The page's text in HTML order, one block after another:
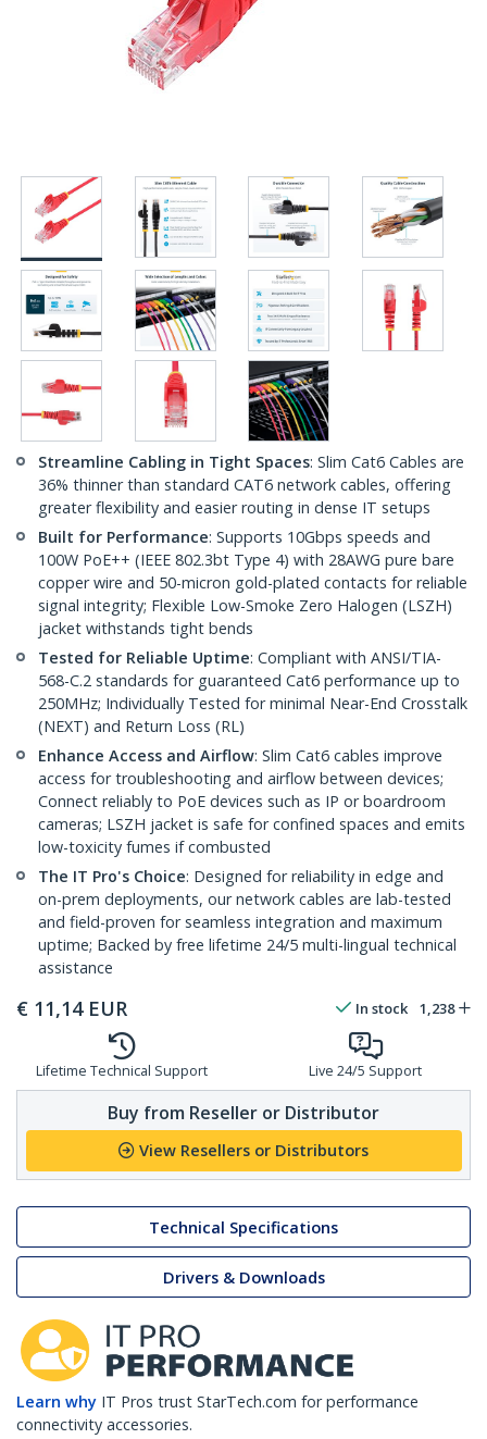
Streamline Cabling in Tight Spaces: Slim Cat6 Cables are
36% thinner than standard CAT6 network cables, offering
greater flexibility and easier routing in dense IT setups
Built for Performance: Supports 10Gbps speeds and
100W PoE++ (IEEE 802.3bt Type 4) with 28AWG pure bare
copper wire and 50-micron gold-plated contacts for reliable
signal integrity; Flexible Low-Smoke Zero Halogen (LSZH)
jacket withstands tight bends
Tested for Reliable Uptime: Compliant with ANSI/TIA-
568-C.2 standards for guaranteed Cat6 performance up to
250MHz; Individually Tested for minimal Near-End Crosstalk
(NEXT) and Return Loss (RL)
Enhance Access and Airflow: Slim Cat6 cables improve
access for troubleshooting and airflow between devices;
Connect reliably to PoE devices such as IP or boardroom
cameras; LSZH jacket is safe for confined spaces and emits
low-toxicity fumes if combusted
The IT Pro's Choice: Designed for reliability in edge and
on-prem deployments, our network cables are lab-tested
and field-proven for seamless integration and maximum
uptime; Backed by free lifetime 24/5 multi-lingual technical
assistance
€ 11,14 EUR In stock 1,238
Lifetime Technical Support Live 24/5 Support
Buy from Reseller or Distributor
View Resellers or Distributors
Technical Specifications
Drivers & Downloads
Learn why IT Pros trust StarTech.com for performance
connectivity accessories.